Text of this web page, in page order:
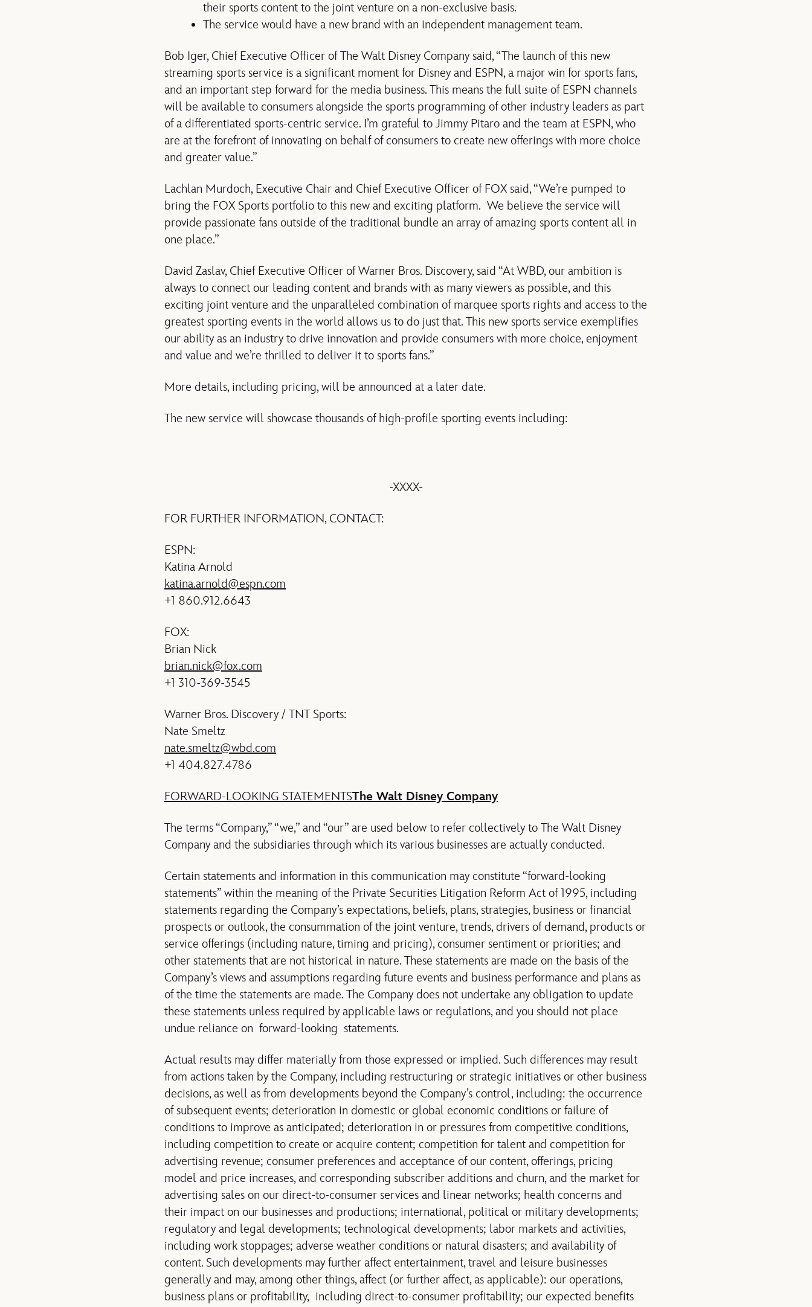
their sports content to the joint venture on a non-exclusive basis.
The service would have a new brand with an independent management team.
Bob Iger, Chief Executive Officer of The Walt Disney Company said, “The launch of this new
streaming sports service is a significant moment for Disney and ESPN, a major win for sports fans,
and an important step forward for the media business. This means the full suite of ESPN channels
will be available to consumers alongside the sports programming of other industry leaders as part
of a differentiated sports-centric service. I’m grateful to Jimmy Pitaro and the team at ESPN, who
are at the forefront of innovating on behalf of consumers to create new offerings with more choice
and greater value.”
Lachlan Murdoch, Executive Chair and Chief Executive Officer of FOX said, “We’re pumped to
bring the FOX Sports portfolio to this new and exciting platform. We believe the service will
provide passionate fans outside of the traditional bundle an array of amazing sports content all in
one place.”
David Zaslav, Chief Executive Officer of Warner Bros. Discovery, said “At WBD, our ambition is
always to connect our leading content and brands with as many viewers as possible, and this
exciting joint venture and the unparalleled combination of marquee sports rights and access to the
greatest sporting events in the world allows us to do just that. This new sports service exemplifies
our ability as an industry to drive innovation and provide consumers with more choice, enjoyment
and value and we’re thrilled to deliver it to sports fans.”
More details, including pricing, will be announced at a later date.
The new service will showcase thousands of high-profile sporting events including:
-XXXX-
FOR FURTHER INFORMATION, CONTACT:
ESPN:
Katina Arnold
katina.arnold@espn.com
+1 860.912.6643
FOX:
Brian Nick
brian.nick@fox.com
+1 310-369-3545
Warner Bros. Discovery / TNT Sports:
Nate Smeltz
nate.smeltz@wbd.com
+1 404.827.4786
FORWARD-LOOKING STATEMENTSThe Walt Disney Company
The terms “Company,” “we,” and “our” are used below to refer collectively to The Walt Disney
Company and the subsidiaries through which its various businesses are actually conducted.
Certain statements and information in this communication may constitute “forward-looking
statements” within the meaning of the Private Securities Litigation Reform Act of 1995, including
statements regarding the Company’s expectations, beliefs, plans, strategies, business or financial
prospects or outlook, the consummation of the joint venture, trends, drivers of demand, products or
service offerings (including nature, timing and pricing), consumer sentiment or priorities; and
other statements that are not historical in nature. These statements are made on the basis of the
Company’s views and assumptions regarding future events and business performance and plans as
of the time the statements are made. The Company does not undertake any obligation to update
these statements unless required by applicable laws or regulations, and you should not place
undue reliance on forward-looking statements.
Actual results may differ materially from those expressed or implied. Such differences may result
from actions taken by the Company, including restructuring or strategic initiatives or other business
decisions, as well as from developments beyond the Company’s control, including: the occurrence
of subsequent events; deterioration in domestic or global economic conditions or failure of
conditions to improve as anticipated; deterioration in or pressures from competitive conditions,
including competition to create or acquire content; competition for talent and competition for
advertising revenue; consumer preferences and acceptance of our content, offerings, pricing
model and price increases, and corresponding subscriber additions and churn, and the market for
advertising sales on our direct-to-consumer services and linear networks; health concerns and
their impact on our businesses and productions; international, political or military developments;
regulatory and legal developments; technological developments; labor markets and activities,
including work stoppages; adverse weather conditions or natural disasters; and availability of
content. Such developments may further affect entertainment, travel and leisure businesses
generally and may, among other things, affect (or further affect, as applicable): our operations,
business plans or profitability, including direct-to-consumer profitability; our expected benefits